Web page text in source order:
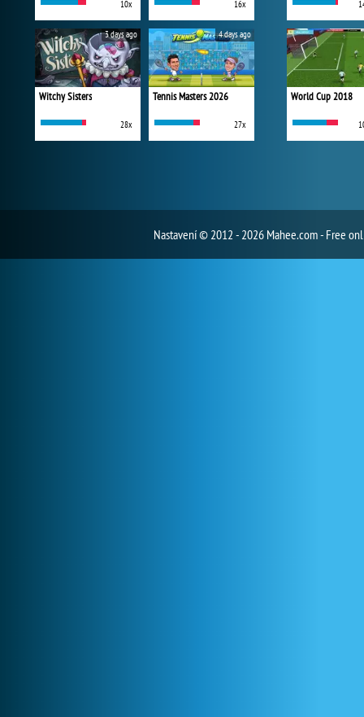
10x 16x
Witchy Sisters
28x
3 days ago
Tennis Masters 2026
27x
4 days ago
World Cup 2018
Nastavení© 2012 - 2026 Mahee.com - Free